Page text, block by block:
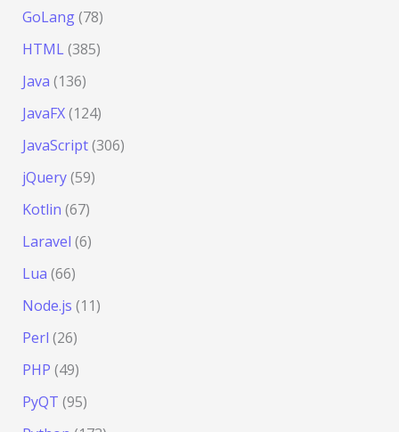
GoLang(78)
HTML(385)
Java (136)
JavaFX(124)
JavaScript(306)
jQuery(59)
Kotlin (67)
Laravel (6)
Lua (66)
Node.js (11)
Perl (26)
PHP (49)
PyQT (95)